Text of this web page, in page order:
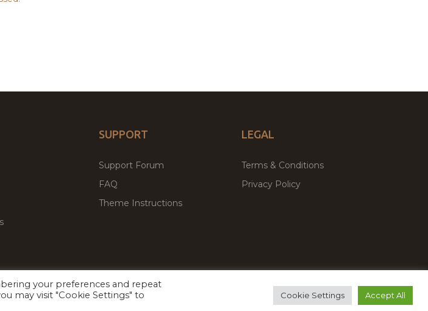
SUPPORT
Support Forum
FAQ
Theme Instructions
LEGAL
Terms & Conditions
Privacy Policy
Twitter Premium WordPress Themes & Plugins Marketplace
your preferences and repeat
may visit "Cookie Settings" to
Cookie Settings Accept All